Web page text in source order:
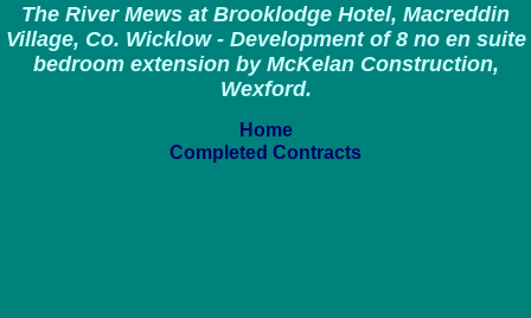
The River Mews at Brooklodge Hotel, Macreddin
Village, Co. Wicklow - Development of 8 no en suite
bedroom extension by McKelan Construction,
Wexford.
Home
Completed Contracts